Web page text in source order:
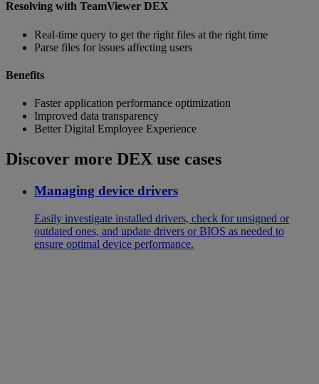
Resolving with TeamViewer DEX
Real-time query to get the right files at the right time
Parse files for issues affecting users
Benefits
Faster application performance optimization
Improved data transparency
Better Digital Employee Experience
Discover more DEX use cases
Managing device drivers
Easily investigate installed drivers, check for unsigned or
outdated ones, and update drivers or BIOS as needed to
ensure optimal device performance.